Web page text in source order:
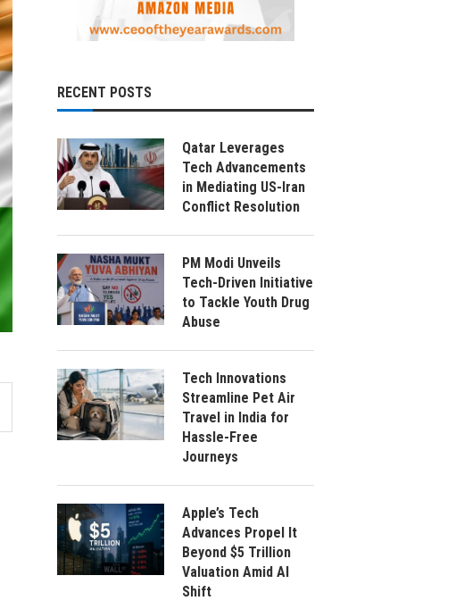
RECENT POSTS
Qatar Leverages
Tech Advancements
in Mediating US-Iran
Conflict Resolution
PM Modi Unveils
Tech-Driven Initiative
to Tackle Youth Drug
Abuse
Tech Innovations
Streamline Pet Air
Travel in India for
Hassle-Free
Journeys
Apple’s Tech
Advances Propel It
Beyond $5 Trillion
Valuation Amid AI
Shift